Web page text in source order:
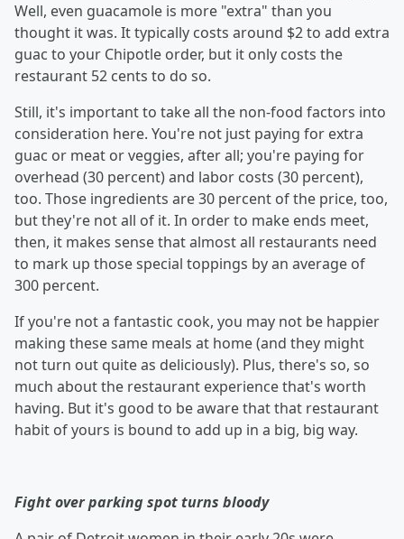
Well, even guacamole is more "extra" than you
thought it was. It typically costs around $2 to add extra
guac to your Chipotle order, but it only costs the
restaurant 52 cents to do so.
Still, it's important to take all the non-food factors into
consideration here. You're not just paying for extra
guac or meat or veggies, after all; you're paying for
overhead (30 percent) and labor costs (30 percent),
too. Those ingredients are 30 percent of the price, too,
but they're not all of it. In order to make ends meet,
then, it makes sense that almost all restaurants need
to mark up those special toppings by an average of
300 percent.
If you're not a fantastic cook, you may not be happier
making these same meals at home (and they might
not turn out quite as deliciously). Plus, there's so, so
much about the restaurant experience that's worth
having. But it's good to be aware that that restaurant
habit of yours is bound to add up in a big, big way.
Fight over parking spot turns bloody